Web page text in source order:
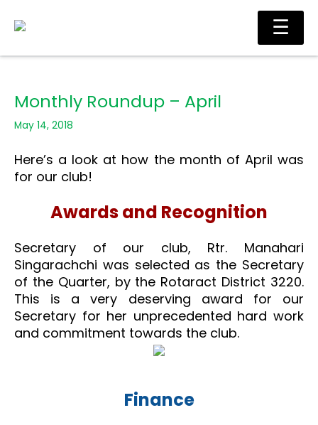
Main
Monthly Roundup – April
May 14, 2018
Here’s a look at how the month of April was
for our club!
Awards and Recognition
Secretary of our club, Rtr. Manahari
Singarachchi was selected as the Secretary
of the Quarter, by the Rotaract District 3220.
This is a very deserving award for our
Secretary for her unprecedented hard work
and commitment towards the club.
Finance
☰